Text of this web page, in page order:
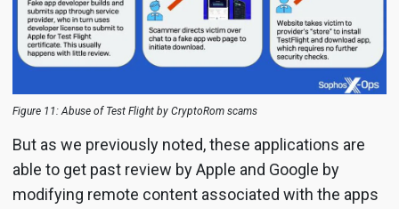
Figure 11: Abuse of Test Flight by CryptoRom scams
But as we previously noted, these applications are
able to get past review by Apple and Google by
modifying remote content associated with the apps